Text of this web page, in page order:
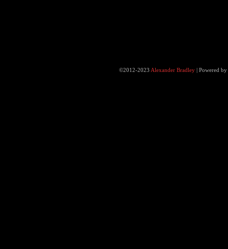
©2012-2023 Alexander Bradley |Powered by